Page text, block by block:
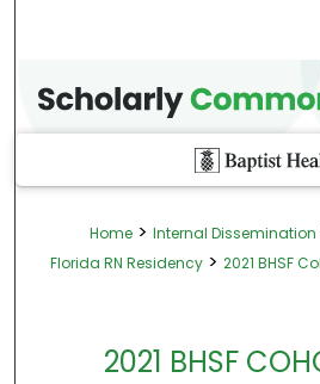
Home > Internal Dissemination
Florida RN Residency > 2021 BHSF
2021 BHSF